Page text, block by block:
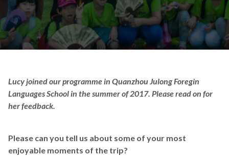
Lucy joined our programme in Quanzhou Julong Foregin
Languages School in the summer of 2017. Please read on for
her feedback.
Please can you tell us about some of your most
enjoyable moments of the trip?